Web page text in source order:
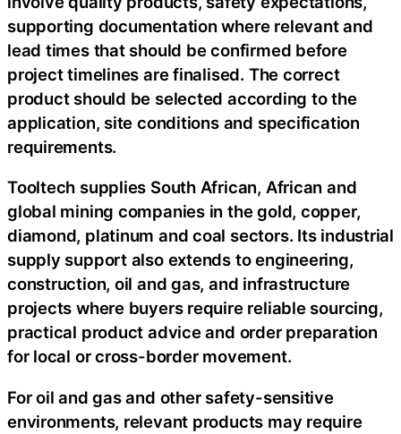
supporting documentation where relevant and
lead times that should be confirmed before
project timelines are finalised. The correct
product should be selected according to the
application, site conditions and specification
requirements.
Tooltech supplies South African, African and
global mining companies in the gold, copper,
diamond, platinum and coal sectors. Its industrial
supply support also extends to engineering,
construction, oil and gas, and infrastructure
projects where buyers require reliable sourcing,
practical product advice and order preparation
for local or cross-border movement.
For oil and gas and other safety-sensitive
environments, relevant products may require